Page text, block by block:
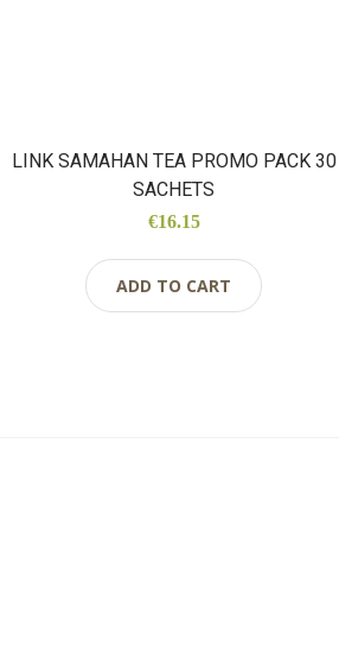
LINK SAMAHAN TEA PROMO PACK 30
SACHETS
€16.15
ADD TO CART